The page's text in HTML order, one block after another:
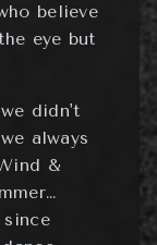
believe
eye but
didn't
always
&